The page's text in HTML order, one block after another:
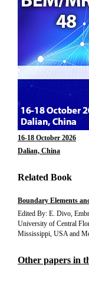
16-18 October 2026
Dalian, China
Related Book
Boundary Elements
Edited By: E. Divo,
University of Central
Mississippi, USA and
Other papers in